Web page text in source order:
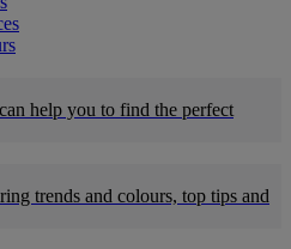
help you to find the perfect
trends and colours, top tips and